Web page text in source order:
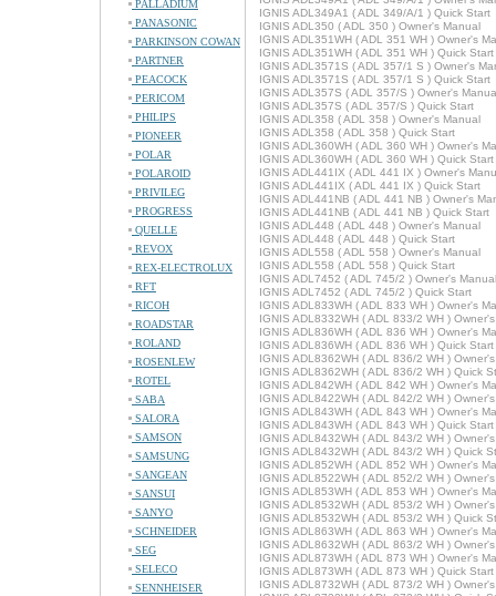
PALLADIUM
PANASONIC
PARKINSON COWAN
PARTNER
PEACOCK
PERICOM
PHILIPS
PIONEER
POLAR
POLAROID
PRIVILEG
PROGRESS
QUELLE
REVOX
REX-ELECTROLUX
RFT
RICOH
ROADSTAR
ROLAND
ROSENLEW
ROTEL
SABA
SALORA
SAMSON
SAMSUNG
SANGEAN
SANSUI
SANYO
SCHNEIDER
SEG
SELECO
SENNHEISER
IGNIS ADL349A1 ( ADL 349/A/1 ) Quick Start
IGNIS ADL350 ( ADL 350 ) Owner's Manual
IGNIS ADL351WH ( ADL 351 WH ) Owner's
IGNIS ADL351WH ( ADL 351 WH ) Quick Start
IGNIS ADL3571S ( ADL 357/1 S ) Owner's
IGNIS ADL3571S ( ADL 357/1 S ) Quick Start
IGNIS ADL357S ( ADL 357/S ) Owner's
IGNIS ADL357S ( ADL 357/S ) Quick Start
IGNIS ADL358 ( ADL 358 ) Owner's Manual
IGNIS ADL358 ( ADL 358 ) Quick Start
IGNIS ADL360WH ( ADL 360 WH ) Owner's
IGNIS ADL360WH ( ADL 360 WH ) Quick Start
IGNIS ADL441IX ( ADL 441 IX ) Owner's
IGNIS ADL441IX ( ADL 441 IX ) Quick Start
IGNIS ADL441NB ( ADL 441 NB ) Owner's
IGNIS ADL441NB ( ADL 441 NB ) Quick Start
IGNIS ADL448 ( ADL 448 ) Owner's Manual
IGNIS ADL448 ( ADL 448 ) Quick Start
IGNIS ADL558 ( ADL 558 ) Owner's Manual
IGNIS ADL558 ( ADL 558 ) Quick Start
IGNIS ADL7452 ( ADL 745/2 ) Owner's Manual
IGNIS ADL7452 ( ADL 745/2 ) Quick Start
IGNIS ADL833WH ( ADL 833 WH ) Owner's
IGNIS ADL8332WH ( ADL 833/2 WH )
IGNIS ADL836WH ( ADL 836 WH ) Owner's
IGNIS ADL836WH ( ADL 836 WH ) Quick Start
IGNIS ADL8362WH ( ADL 836/2 WH )
IGNIS ADL8362WH ( ADL 836/2 WH ) Quick
IGNIS ADL842WH ( ADL 842 WH ) Owner's
IGNIS ADL8422WH ( ADL 842/2 WH )
IGNIS ADL843WH ( ADL 843 WH ) Owner's
IGNIS ADL843WH ( ADL 843 WH ) Quick Start
IGNIS ADL8432WH ( ADL 843/2 WH )
IGNIS ADL8432WH ( ADL 843/2 WH ) Quick
IGNIS ADL852WH ( ADL 852 WH ) Owner's
IGNIS ADL8522WH ( ADL 852/2 WH )
IGNIS ADL853WH ( ADL 853 WH ) Owner's
IGNIS ADL8532WH ( ADL 853/2 WH )
IGNIS ADL8532WH ( ADL 853/2 WH ) Quick
IGNIS ADL863WH ( ADL 863 WH ) Owner's
IGNIS ADL8632WH ( ADL 863/2 WH )
IGNIS ADL873WH ( ADL 873 WH ) Owner's
IGNIS ADL873WH ( ADL 873 WH ) Quick Start
IGNIS ADL8732WH ( ADL 873/2 WH )